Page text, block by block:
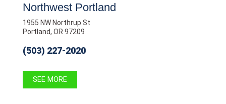
Northwest Portland
1955 NW Northrup St
Portland, OR 97209
(503) 227-2020
SEE MORE